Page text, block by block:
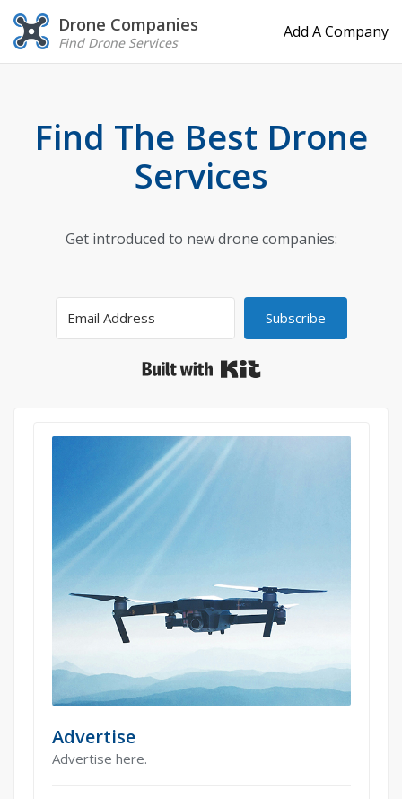
Drone Companies
Find Drone Services
Add A Company
Find The Best Drone
Services
Get introduced to new drone companies:
Subscribe
Advertise
Advertise here.